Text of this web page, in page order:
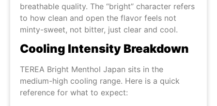
breathable quality. The “bright” character refers
to how clean and open the flavor feels not
minty-sweet, not bitter, just clear and cool.
Cooling Intensity Breakdown
TEREA Bright Menthol Japan sits in the
medium-high cooling range. Here is a quick
reference for what to expect: